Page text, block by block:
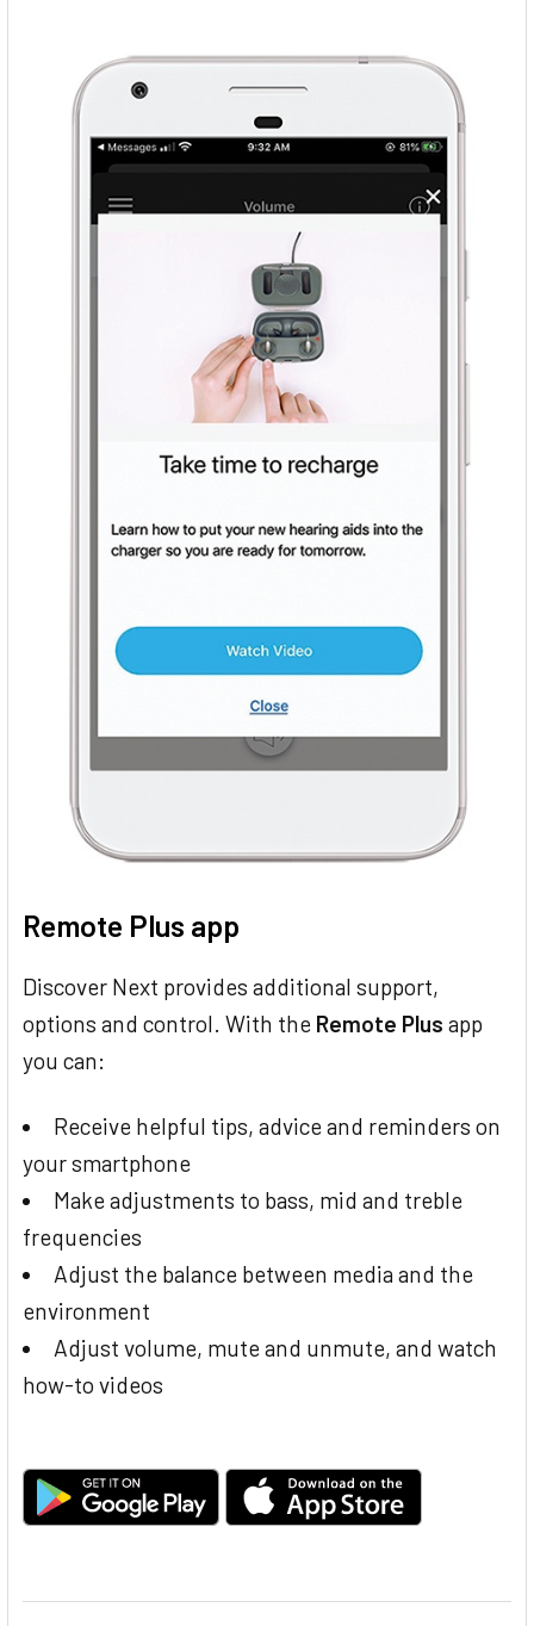
Remote Plus app
Discover Next provides additional support,
options and control. With the Remote Plus app
you can:
Receive helpful tips, advice and reminders on
your smartphone
Make adjustments to bass, mid and treble
frequencies
Adjust the balance between media and the
environment
Adjust volume, mute and unmute, and watch
how-to videos